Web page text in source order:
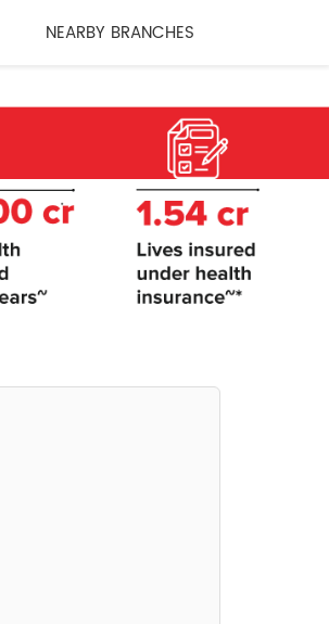
NEARBY BRANCHES